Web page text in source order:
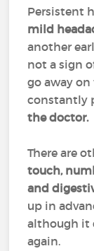
Persistent
mild
another
not a sign
go away
constantly
the doctor.
There are
touch,
and
up in
although it
again.